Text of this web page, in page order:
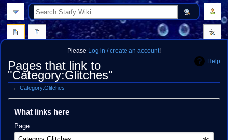
Please Log in / create an account!
Help
Pages that link to
"Category:Glitches"
←Category:Glitches
Jump
Jump
What links here
Page:
search